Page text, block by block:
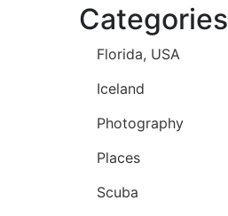
Categories
Florida, USA
Iceland
Photography
Places
Scuba